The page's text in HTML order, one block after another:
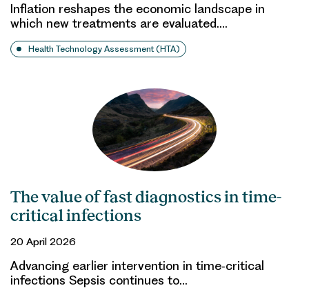
Inflation reshapes the economic landscape in
which new treatments are evaluated.…
Health Technology Assessment (HTA)
The value of fast diagnostics in time-
critical infections
20 April 2026
Advancing earlier intervention in time‑critical
infections Sepsis continues to…